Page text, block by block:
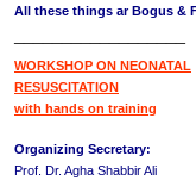
All these things ar Bogus &
WORKSHOP ON NEONATAL
RESUSCITATION
with hands on training
Organizing Secretary:
Prof. Dr. Agha Shabbir Ali